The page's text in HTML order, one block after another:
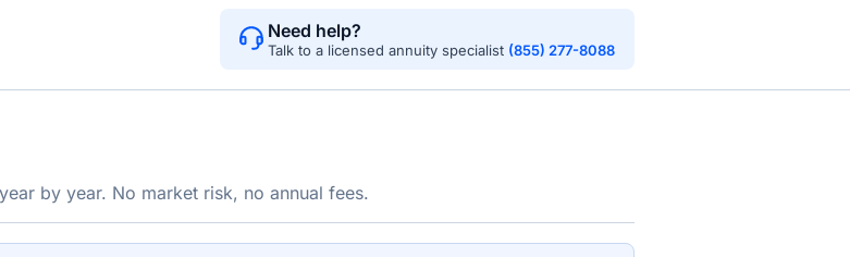
Need help?
Talk to a licensed annuity specialist (855) 277-8088
by year. No market risk, no annual fees.